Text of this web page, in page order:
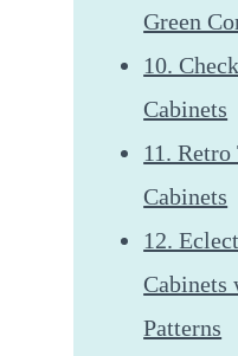
Green
10.
Cabinets
11.
Cabinets
12.
Cabinets
Patterns